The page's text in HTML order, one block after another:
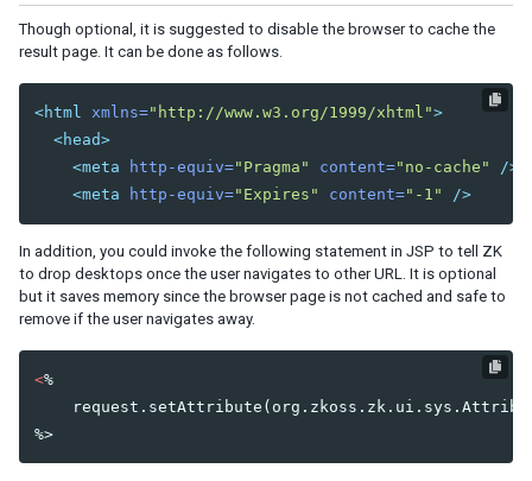
Tree Template
Renderer
Listbox Renderer
Tree Renderer
Tabbox Renderer
Organigram Renderer
Biglistbox Renderer
Though optional, it is suggested to disable the browser to cache the
result page. It can be done as follows.
<html xmlns="http://www.w3.org/1999/xhtml">
<head>
<meta
http-equiv="Pragma" content="no-cache"
/>
<meta
http-equiv="Expires" content="-1" />
In addition, you could invoke the following statement in JSP to tell ZK
to drop desktops once the user navigates to other URL. It is optional
but it saves memory since the browser page is not cached and safe to
remove if the user navigates away.
<%